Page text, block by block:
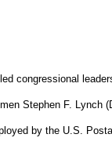
congressional
Stephen F. Lynch
by the U.S. Postal